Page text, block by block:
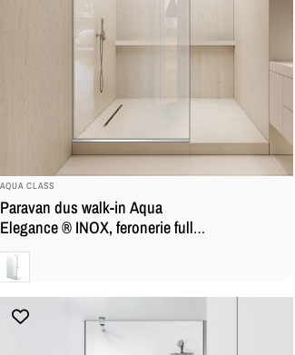
BRAND:
AQUA CLASS
Paravan dus walk-in Aqua
Elegance ® INOX, feronerie full
inox, sticla clara, securizata,
Clara